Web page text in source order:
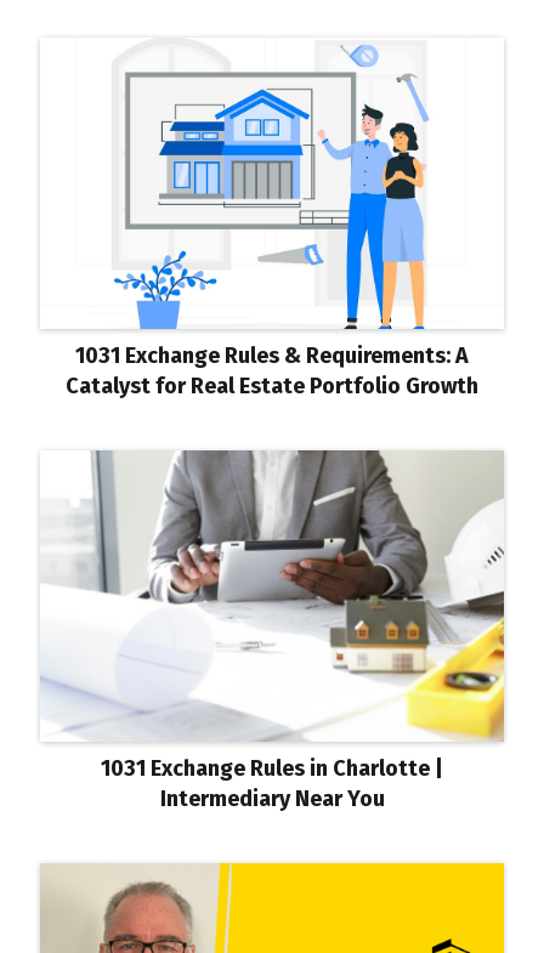
1031 Exchange Rules & Requirements: A
Catalyst for Real Estate Portfolio Growth
1031 Exchange Rules in Charlotte |
Intermediary Near You